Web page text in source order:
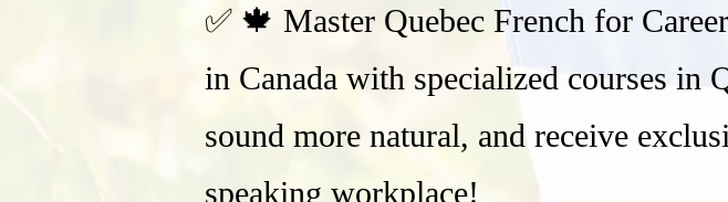
✅ 🍁 Master Quebec French for
in Canada with specialized courses in
sound more natural, and receive
speaking workplace!